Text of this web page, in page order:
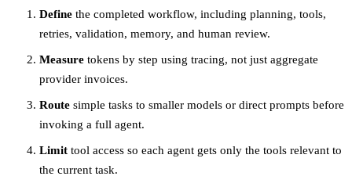
Define the completed workflow, including planning, tools,
retries, validation, memory, and human review.
Measure tokens by step using tracing, not just aggregate
provider invoices.
Route simple tasks to smaller models or direct prompts before
invoking a full agent.
Limit tool access so each agent gets only the tools relevant to
the current task.